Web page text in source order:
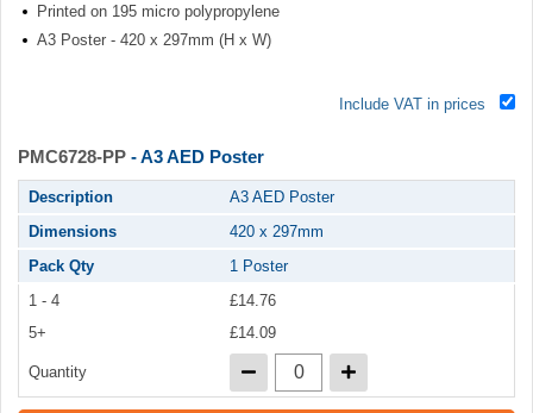
Printed on 195 micro polypropylene
A3 Poster - 420 x 297mm (H x W)
Include VAT in prices
PMC6728-PP - A3 AED Poster
Description
A3 AED Poster
Dimensions
420 x 297mm
Pack Qty
1 Poster
1 - 4
£14.76
5+
£14.09
Quantity